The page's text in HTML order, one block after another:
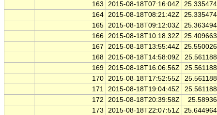
163
2015-08-18T07:16:04Z
164 2015-08-18T08:21:42Z
165 2015-08-18T09:12:03Z
166 2015-08-18T10:18:32Z
167
2015-08-18T13:55:44Z
168 2015-08-18T14:58:09Z
169 2015-08-18T16:06:56Z
170 2015-08-18T17:52:55Z
171 2015-08-18T19:04:45Z
172
2015-08-18T20:39:58Z
173
2015-08-18T22:07:51Z